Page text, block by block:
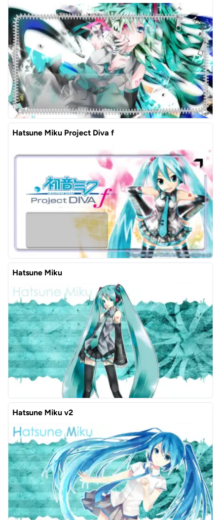
Hatsune Miku Project Diva f
Hatsune Miku
Hatsune Miku v2